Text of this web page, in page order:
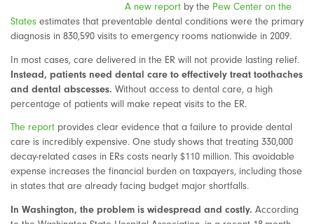
A new reportby the Pew Center on the
States estimates that preventable dental conditions were the primary
diagnosis in 830,590 visits to emergency rooms nationwide in 2009.
In most cases, care delivered in the ER will not provide lasting relief.
Instead, patients need dental care to effectively treat toothaches
and dental abscesses. Without access to dental care, a high
percentage of patients will make repeat visits to the ER.
The report provides clear evidence that a failure to provide dental
care is incredibly expensive. One study shows that treating 330,000
decay-related cases in ERs costs nearly $110 million. This avoidable
expense increases the financial burden on taxpayers, including those
in states that are already facing budget major shortfalls.
In Washington, the problem is widespread and costly. According